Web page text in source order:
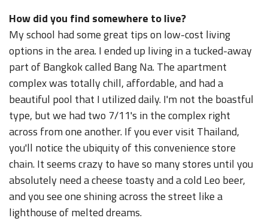
How did you find somewhere to live?
My school had some great tips on low-cost living
options in the area. I ended up living in a tucked-away
part of Bangkok called Bang Na. The apartment
complex was totally chill, affordable, and had a
beautiful pool that I utilized daily. I'm not the boastful
type, but we had two 7/11's in the complex right
across from one another. If you ever visit Thailand,
you'll notice the ubiquity of this convenience store
chain. It seems crazy to have so many stores until you
absolutely need a cheese toasty and a cold Leo beer,
and you see one shining across the street like a
lighthouse of melted dreams.